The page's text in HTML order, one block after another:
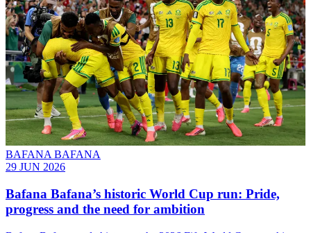
BAFANA BAFANA
29 JUN 2026
Bafana Bafana’s historic World Cup run: Pride,
progress and the need for ambition